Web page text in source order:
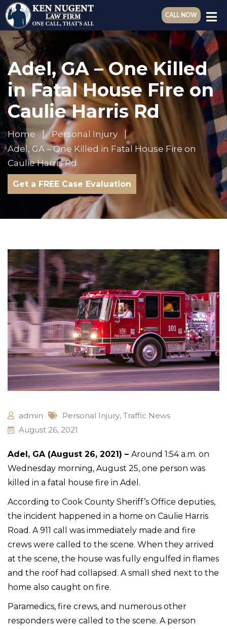
CALL NOW
Adel, GA – One Killed
in Fatal House Fire on
Caulie Harris Rd
Home
Personal Injury
Adel, GA – One Killed in Fatal House Fire on
Caulie Harris Rd
Get a FREE Case Evaluation
admin Personal Injury, Traffic News
August 26, 2021
Adel, GA (August 26, 2021) – Around 1:54 a.m. on
Wednesday morning, August 25, one person was
killed in a fatal house fire in Adel.
According to Cook County Sheriff’s Office deputies,
the incident happened in a home on Caulie Harris
Road. A 911 call was immediately made and fire
crews were called to the scene. When they arrived
at the scene, the house was fully engulfed in flames
and the roof had collapsed. A small shed next to the
home also caught on fire.
Paramedics, fire crews, and numerous other
responders were called to the scene. A person